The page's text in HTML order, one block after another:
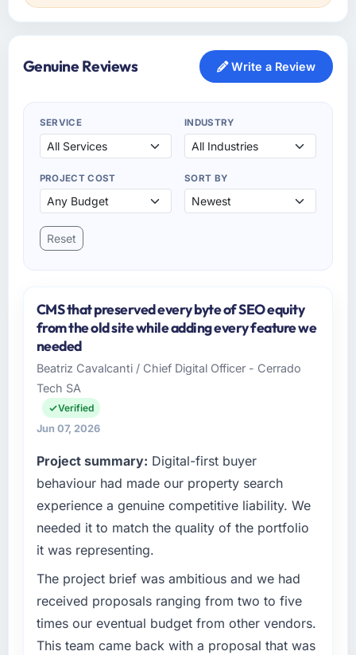
Genuine Reviews Write a Review
SERVICE INDUSTRY
PROJECT COST SORT BY
Reset
CMS that preserved every byte of SEO equity
from the old site while adding every feature we
needed
Beatriz Cavalcanti / Chief Digital Officer - Cerrado
Tech SA
Verified
Jun 07, 2026
Project summary: Digital-first buyer
behaviour had made our property search
experience a genuine competitive liability. We
needed it to match the quality of the portfolio
it was representing.
The project brief was ambitious and we had
received proposals ranging from two to five
times our eventual budget from other vendors.
This team came back with a proposal that was